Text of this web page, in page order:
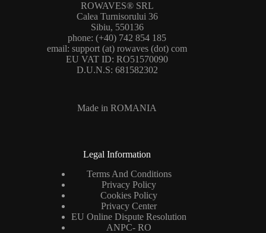
ROWAVES® SRL
Calea Turnisorului 36
Sibiu, 550136
phone: (+40) 742 854 185
email: support (at) rowaves (dot) com
EU VAT ID: RO51570090
D.U.N.S: 681582302
Made in ROMANIA
Legal Information
Terms And Conditions
Privacy Policy
Cookies Policy
Privacy Center
EU Online Dispute Resolution
ANPC- RO